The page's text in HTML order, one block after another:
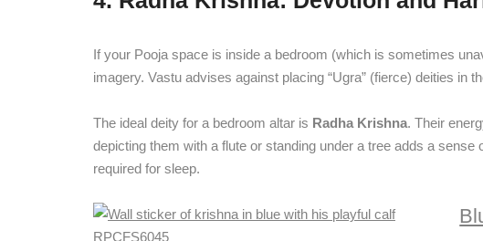
t
t
y
h
h
i
y
a
l
If your Pooja space is inside a bedroom (which is sometimes
imagery. Vastu advises against placing “Ugra” (fierce) deities in
The ideal deity for a bedroom altar is Radha Krishna. Their
depicting them with a flute or standing under a tree adds a
required for sleep.